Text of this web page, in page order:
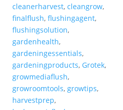
cleanerharvest,cleangrow,
finalflush,flushingagent,
flushingsolution,
gardenhealth,
gardeningessentials,
gardeningproducts, Grotek,
growmediaflush,
growroomtools,growtips,
harvestprep,